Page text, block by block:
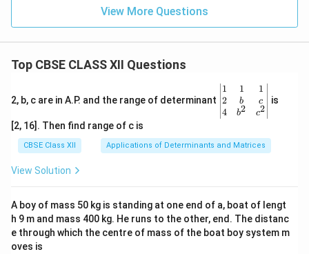
View More Questions
Top CBSE CLASS XII Questions
2, b, c are in A.P. and the range of determinant
\be
gin
{v
ma
x}1
&1
b&
c\\
4&
b^
1
2
4
1
b
b2
1
c
c2
is
[2, 16]. Then find range of c is
CBSE Class XII Applications of Determinants and Matrices
View Solution
A boy of mass 50 kg is standing at one end of a, boat of lengt
h 9 m and mass 400 kg. He runs to the other, end. The distanc
e through which the centre of mass of the boat boy system m
oves is